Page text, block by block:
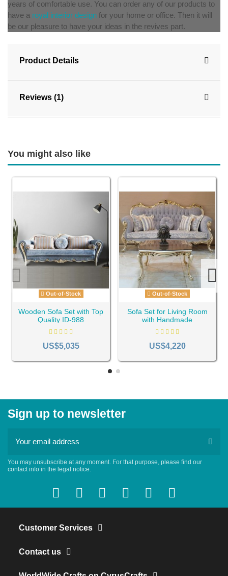
years of comfortable use. You can order any of our products to
have a royal interior design for your home or office. Then it will
be our pleasure to have your ideas in the revives part.
Product Details
Reviews (1)
You might also like
Out-of-Stock
Wooden Sofa Set with Top
Quality ID-988
US$5,035
Out-of-Stock
Sofa Set for Living Room
with Handmade
Woodcarvings ID-1099
US$4,220
Sign up to newsletter
You may unsubscribe at any moment. For that purpose, please find our
contact info in the legal notice.
Customer Services
Contact us